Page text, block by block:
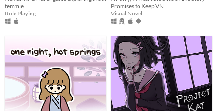
temmie
Role Playing
Promises to Keep VN
Visual Novel